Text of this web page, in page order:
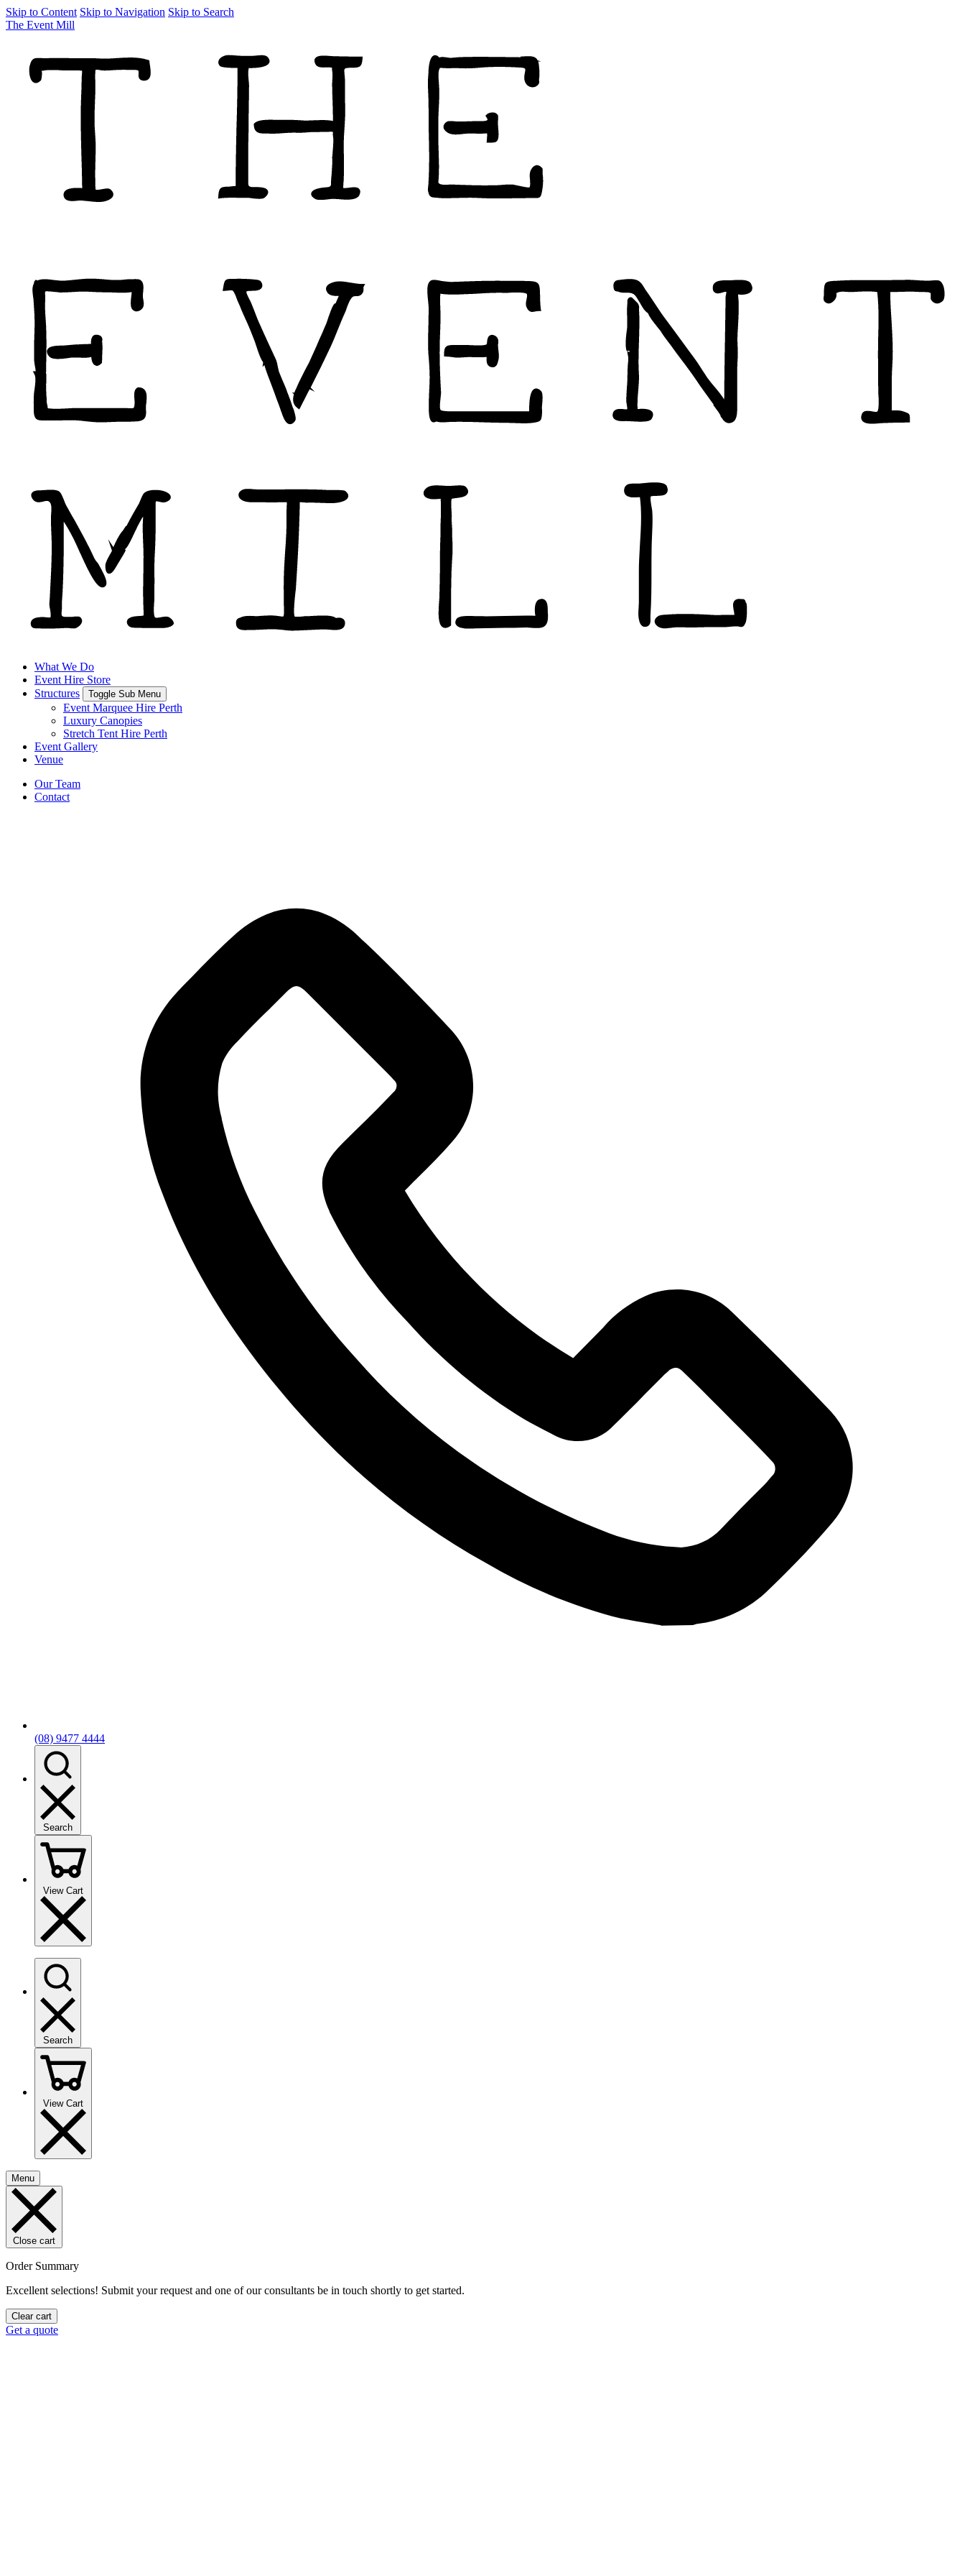
Skip to Content Skip to Navigation Skip to Search
The Event Mill
What We Do
Event Hire Store
Structures
Toggle Sub Menu
Event Marquee Hire Perth
Luxury Canopies
Stretch Tent Hire Perth
Event Gallery
Venue
Our Team
Contact
(08) 9477 4444
Search
View Cart
Search
View Cart
Menu
Close cart
Order Summary
Excellent selections! Submit your request and one of our consultants be in touch shortly to get started.
Clear cart
Get a quote